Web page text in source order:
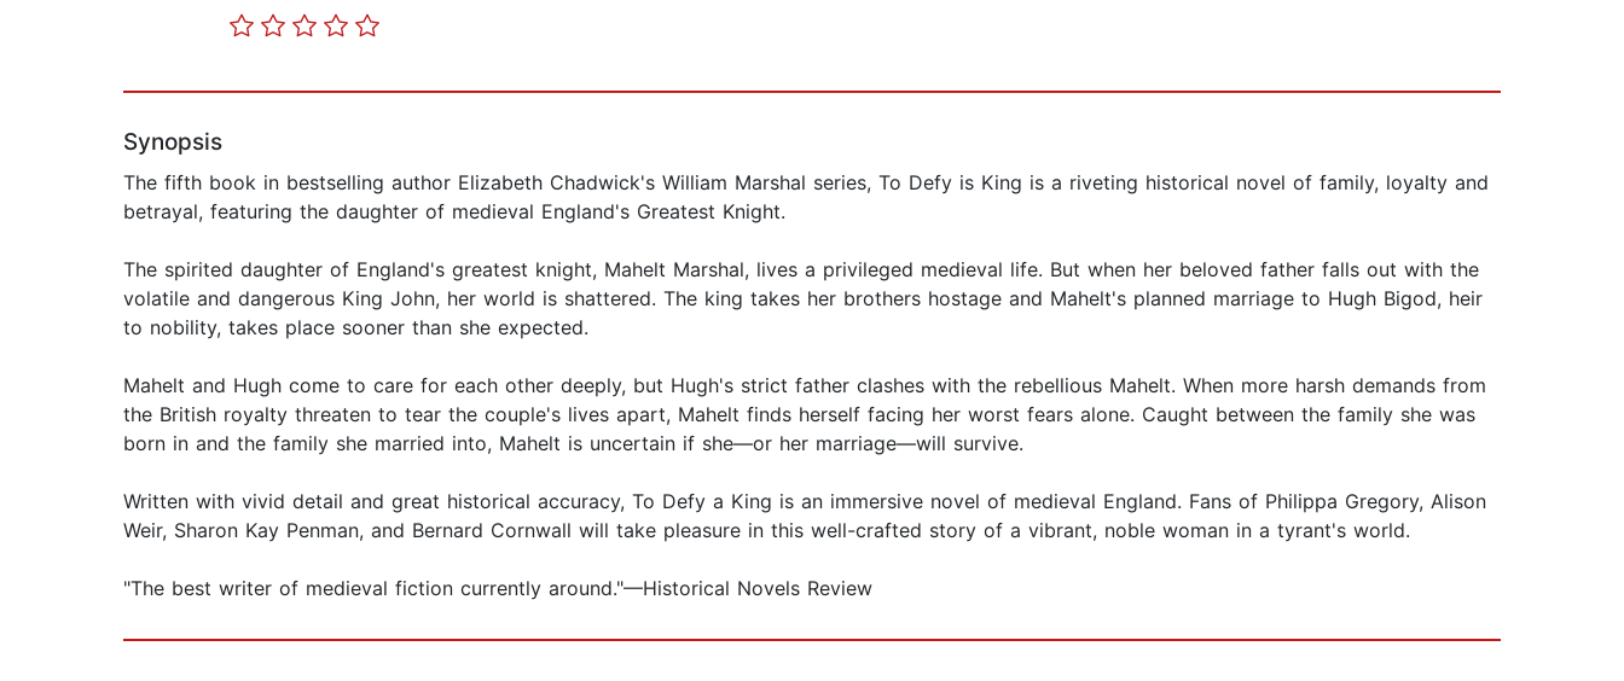
Synopsis
The fifth book in bestselling author Elizabeth Chadwick's William Marshal series, To Defy is King is a riveting historical novel of family, loyalty and
betrayal, featuring the daughter of medieval England's Greatest Knight.
The spirited daughter of England's greatest knight, Mahelt Marshal, lives a privileged medieval life. But when her beloved father falls out with the
volatile and dangerous King John, her world is shattered. The king takes her brothers hostage and Mahelt's planned marriage to Hugh Bigod, heir
to nobility, takes place sooner than she expected.
Mahelt and Hugh come to care for each other deeply, but Hugh's strict father clashes with the rebellious Mahelt. When more harsh demands from
the British royalty threaten to tear the couple's lives apart, Mahelt finds herself facing her worst fears alone. Caught between the family she was
born in and the family she married into, Mahelt is uncertain if she—or her marriage—will survive.
Written with vivid detail and great historical accuracy, To Defy a King is an immersive novel of medieval England. Fans of Philippa Gregory, Alison
Weir, Sharon Kay Penman, and Bernard Cornwall will take pleasure in this well-crafted story of a vibrant, noble woman in a tyrant's world.
"The best writer of medieval fiction currently around."—Historical Novels Review